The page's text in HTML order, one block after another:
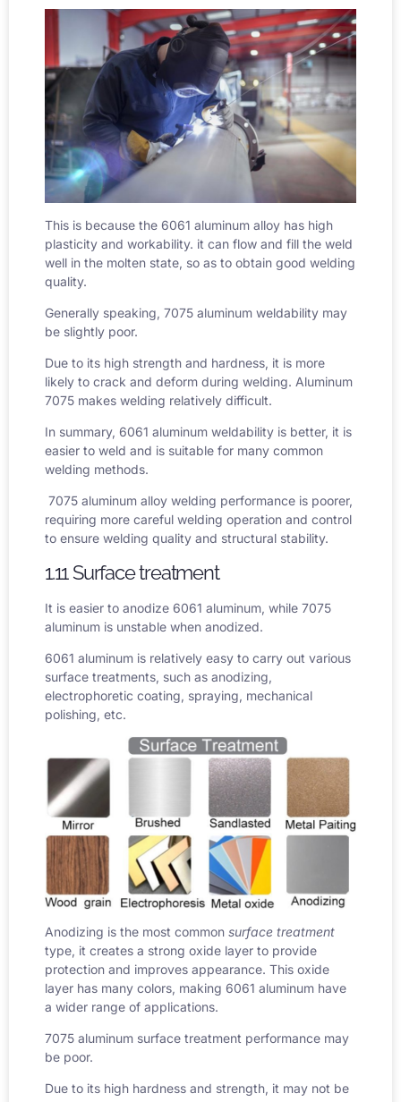
This is because the 6061 aluminum alloy has high
plasticity and workability. it can flow and fill the weld
well in the molten state, so as to obtain good welding
quality.
Generally speaking, 7075 aluminum weldability may
be slightly poor.
Due to its high strength and hardness, it is more
likely to crack and deform during welding. Aluminum
7075 makes welding relatively difficult.
In summary, 6061 aluminum weldability is better, it is
easier to weld and is suitable for many common
welding methods.
7075 aluminum alloy welding performance is poorer,
requiring more careful welding operation and control
to ensure welding quality and structural stability.
1.11 Surface treatment
It is easier to anodize 6061 aluminum, while 7075
aluminum is unstable when anodized.
6061 aluminum is relatively easy to carry out various
surface treatments, such as anodizing,
electrophoretic coating, spraying, mechanical
polishing, etc.
Anodizing is the most common surface treatment
type, it creates a strong oxide layer to provide
protection and improves appearance. This oxide
layer has many colors, making 6061 aluminum have
a wider range of applications.
7075 aluminum surface treatment performance may
be poor.
Due to its high hardness and strength, it may not be